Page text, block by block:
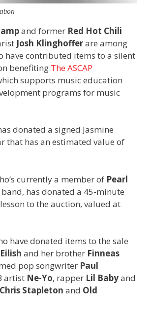
and former Red Hot Chili
Josh Klinghofferare among
have contributed items to a silent
benefiting The ASCAP
supports music education
programs for music
donated a signed Jasmine
that has an estimated value of
currently a member of Pearl
band, has donated a 45-minute
to the auction, valued at
have donated items to the sale
and her brother Finneas
pop songwriter Paul
artist Ne-Yo, rapper Lil Babyand
Chris Stapleton and Old